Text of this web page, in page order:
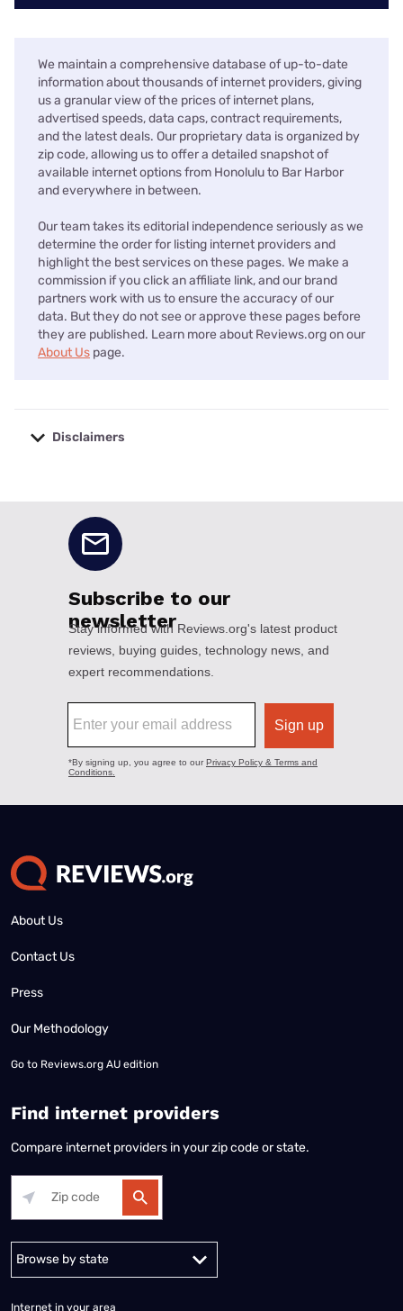
We maintain a comprehensive database of up-to-date
information about thousands of internet providers, giving
us a granular view of the prices of internet plans,
advertised speeds, data caps, contract requirements,
and the latest deals. Our proprietary data is organized by
zip code, allowing us to offer a detailed snapshot of
available internet options from Honolulu to Bar Harbor
and everywhere in between.
Our team takes its editorial independence seriously as we
determine the order for listing internet providers and
highlight the best services on these pages. We make a
commission if you click an affiliate link, and our brand
partners work with us to ensure the accuracy of our
data. But they do not see or approve these pages before
they are published. Learn more about Reviews.org on our
About Us page.
Disclaimers
About Us
Contact Us
Press
Our Methodology
Go to Reviews.org AU edition
Find internet providers
Compare internet providers in your zip code or state.
Alabama Alaska
Internet in your area